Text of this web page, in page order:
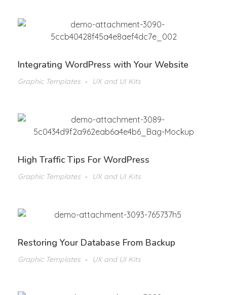
Integrating WordPress with Your Website
Graphic Templates UX and UI Kits
High Traffic Tips For WordPress
Graphic Templates UX and UI Kits
Restoring Your Database From Backup
Graphic Templates UX and UI Kits